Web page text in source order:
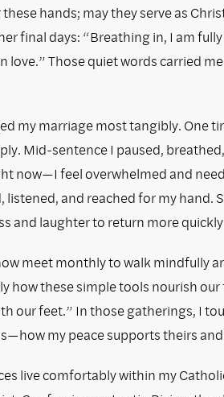
hands; may they serve as
final days: “Breathing in, I am
love.” Those quiet words carried
my marriage most tangibly. One
Mid-sentence I paused,
now—I feel overwhelmed and
listened, and reached for my hand.
and laughter to return more
meet monthly to walk mindfully
how these simple tools nourish
our feet.” In those gatherings, I
my peace supports theirs
live comfortably within my